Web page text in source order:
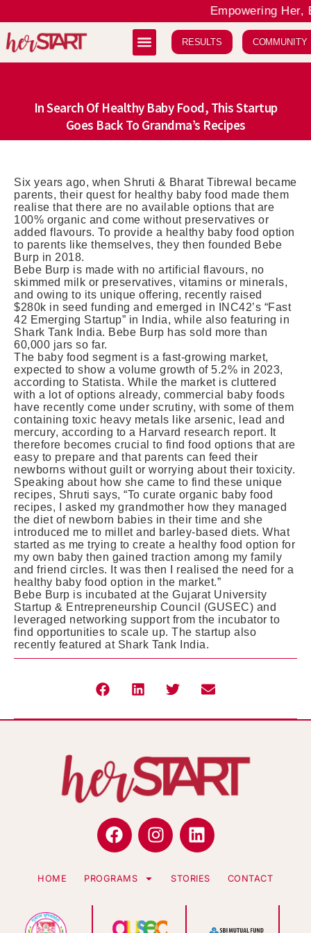
Empowering Her,
RESULTS COMMUNITY
In Search Of Healthy Baby Food, This Startup
Goes Back To Grandma’s Recipes
Six years ago, when Shruti & Bharat Tibrewal became
parents, their quest for healthy baby food made them
realise that there are no available options that are
100% organic and come without preservatives or
added flavours. To provide a healthy baby food option
to parents like themselves, they then founded Bebe
Burp in 2018.
Bebe Burp is made with no artificial flavours, no
skimmed milk or preservatives, vitamins or minerals,
and owing to its unique offering, recently raised
$280k in seed funding and emerged in INC42’s “Fast
42 Emerging Startup” in India, while also featuring in
Shark Tank India. Bebe Burp has sold more than
60,000 jars so far.
The baby food segment is a fast-growing market,
expected to show a volume growth of 5.2% in 2023,
according to Statista. While the market is cluttered
with a lot of options already, commercial baby foods
have recently come under scrutiny, with some of them
containing toxic heavy metals like arsenic, lead and
mercury, according to a Harvard research report. It
therefore becomes crucial to find food options that are
easy to prepare and that parents can feed their
newborns without guilt or worrying about their toxicity.
Speaking about how she came to find these unique
recipes, Shruti says, “To curate organic baby food
recipes, I asked my grandmother how they managed
the diet of newborn babies in their time and she
introduced me to millet and barley-based diets. What
started as me trying to create a healthy food option for
my own baby then gained traction among my family
and friend circles. It was then I realised the need for a
healthy baby food option in the market.”
Bebe Burp is incubated at the Gujarat University
Startup & Entrepreneurship Council (GUSEC) and
leveraged networking support from the incubator to
find opportunities to scale up. The startup also
recently featured at Shark Tank India.
HOME PROGRAMS STORIES CONTACT